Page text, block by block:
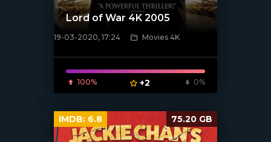
[xfgiven_poster]
Lord of War 4K 2005
19-03-2020, 17:24 Movies 4K
100% +2 0%
IMDB: 6.8 75.20 GB